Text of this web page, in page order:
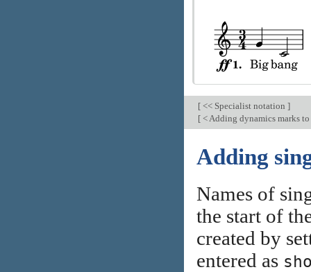
[<< Specialist notation ]
[< Adding dynamics marks to
Adding
Names of
the start of
created by
entered as